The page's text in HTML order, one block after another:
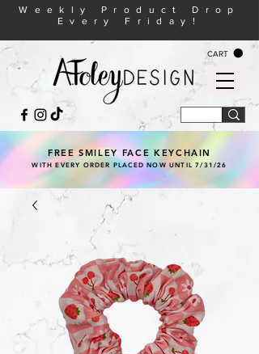
CART
Weekly Product Drop
Every Friday!
FREE SMILEY FACE KEYCHAIN
WITH EVERY ORDER PLACED NOW UNTIL 7/31/26